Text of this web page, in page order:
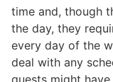
time and, though
the day, they
every day of the
deal with any
guests might